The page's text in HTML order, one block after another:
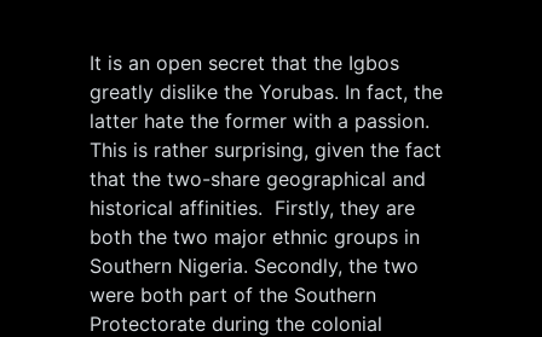
It is an open secret that the Igbos
greatly dislike the Yorubas. In fact, the
latter hate the former with a passion.
This is rather surprising, given the fact
that the two-share geographical and
historical affinities. Firstly, they are
both the two major ethnic groups in
Southern Nigeria. Secondly, the two
were both part of the Southern
Protectorate during the colonial